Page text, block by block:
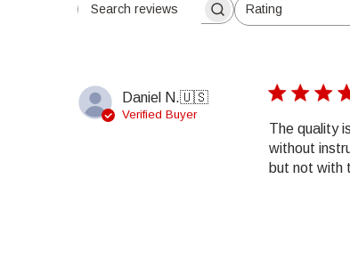
Search reviewsRating
All ratings
Daniel N.🇺🇸
Verified Buyer
The quality
without
but not with